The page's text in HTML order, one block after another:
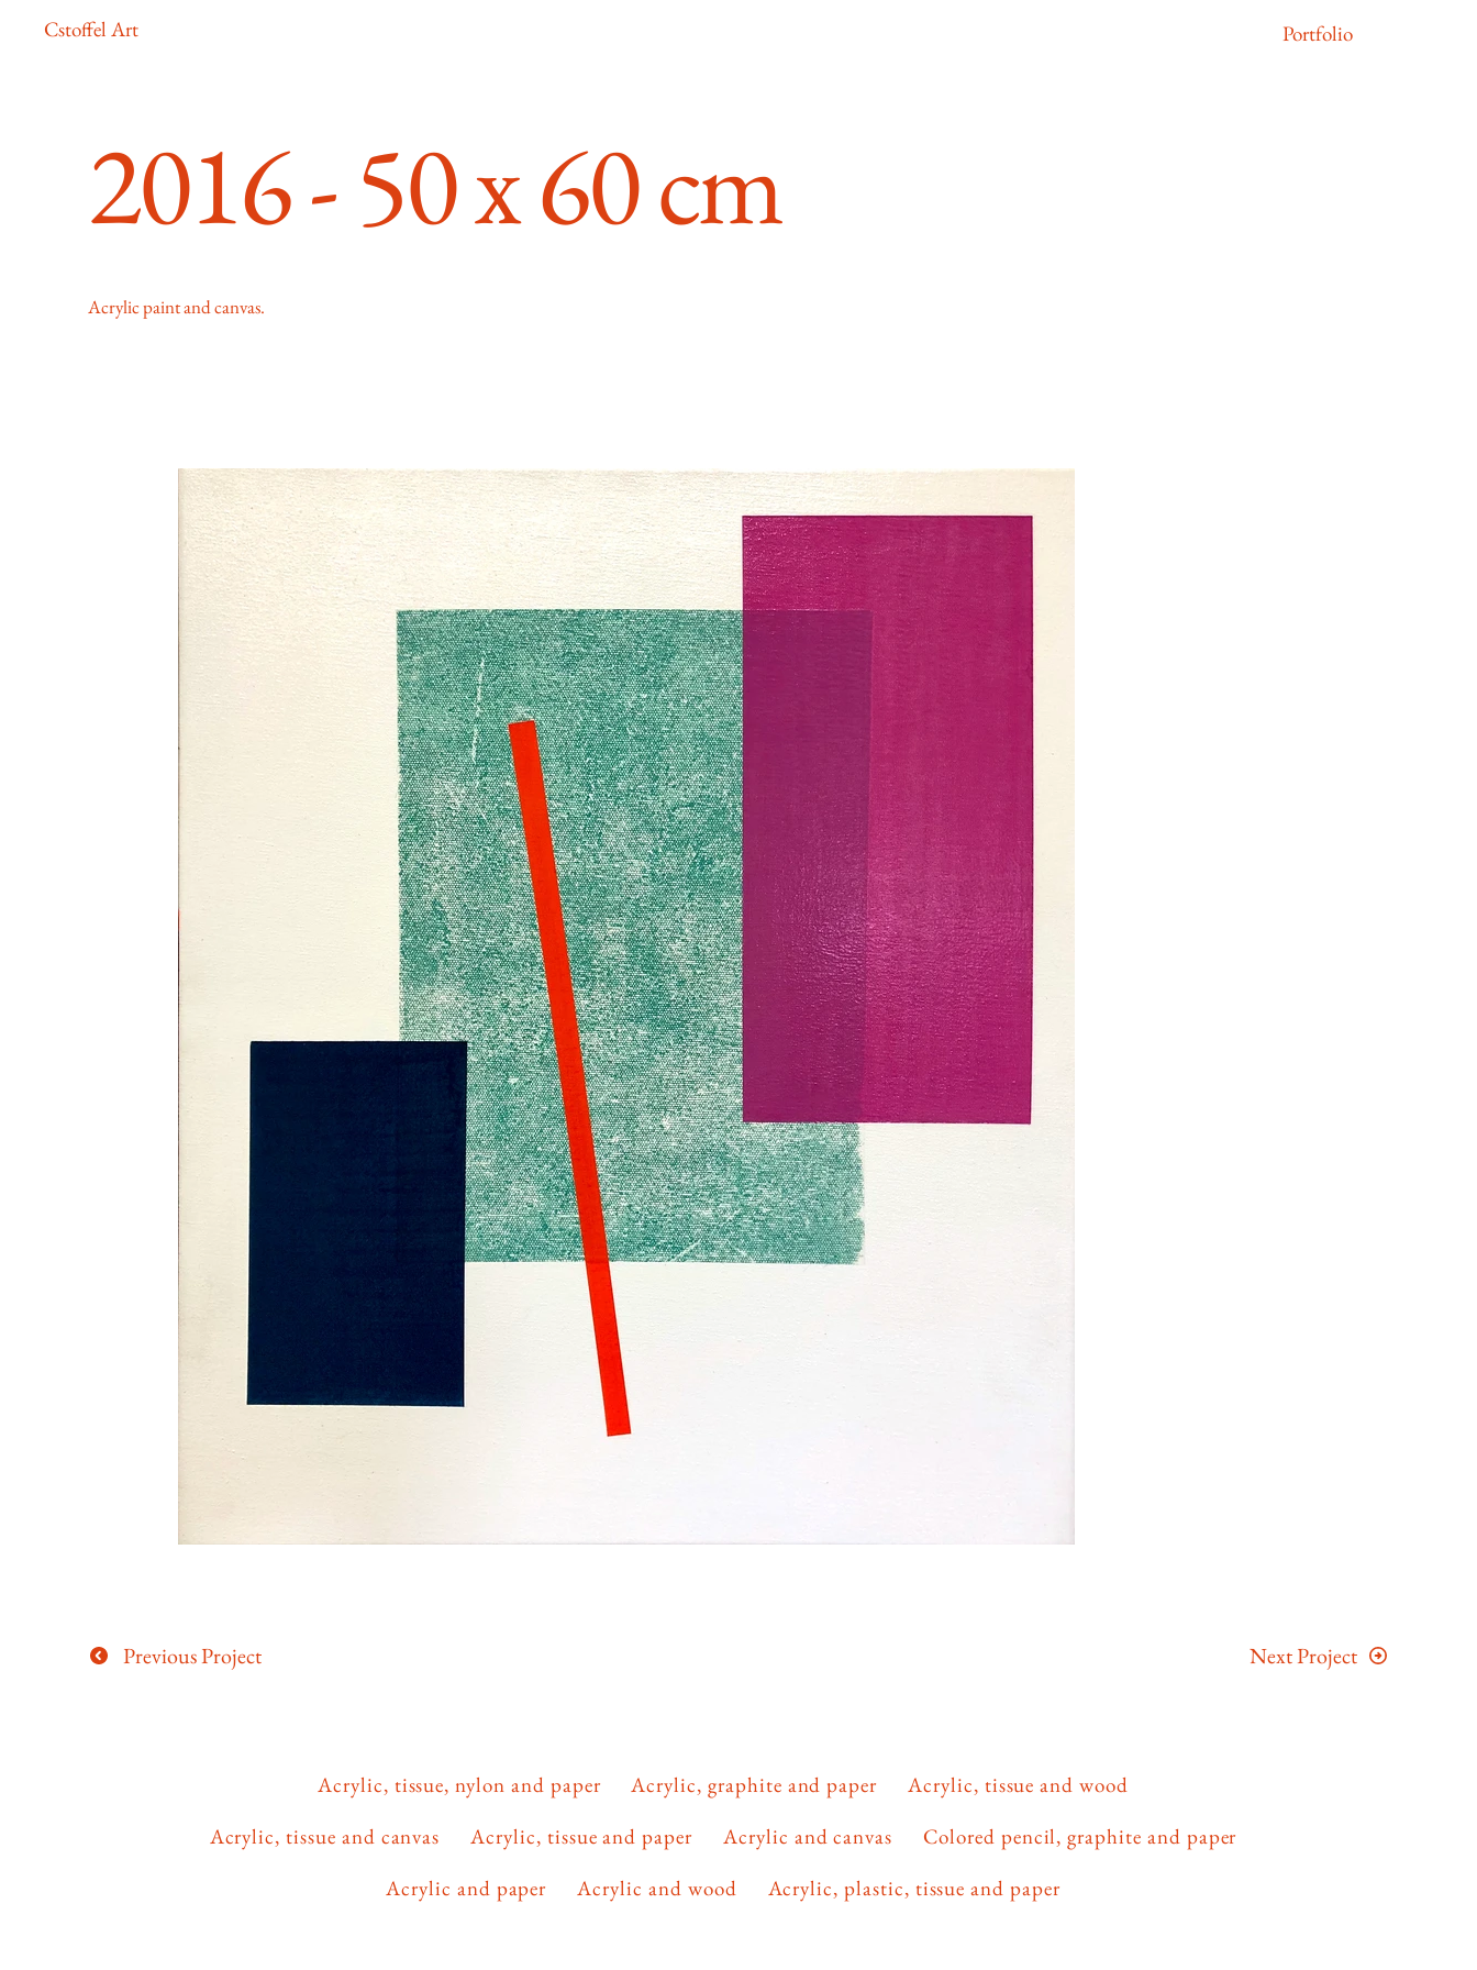
Cstoffel Art Portfolio
2016 - 50 x 60 cm
Acrylic paint and canvas.
Previous Project Next Project
Acrylic, tissue, nylon and paper Acrylic, graphite and paper
Acrylic, tissue and wood
Acrylic, tissue and canvas
Acrylic, tissue and paper Acrylic and canvas
Colored pencil, graphite and paper
Acrylic and paper
Acrylic and wood Acrylic, plastic, tissue and paper